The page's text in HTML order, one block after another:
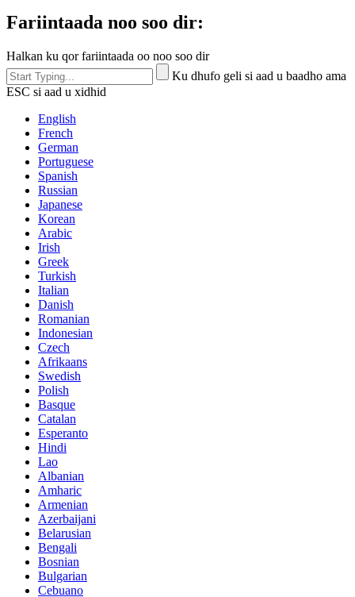
Fariintaada noo soo dir:
Halkan ku qor fariintaada oo noo soo dir
Ku dhufo geli si aad u baadho ama
ESC si aad u xidhid
English
French
German
Portuguese
Spanish
Russian
Japanese
Korean
Arabic
Irish
Greek
Turkish
Italian
Danish
Romanian
Indonesian
Czech
Afrikaans
Swedish
Polish
Basque
Catalan
Esperanto
Hindi
Lao
Albanian
Amharic
Armenian
Azerbaijani
Belarusian
Bengali
Bosnian
Bulgarian
Cebuano